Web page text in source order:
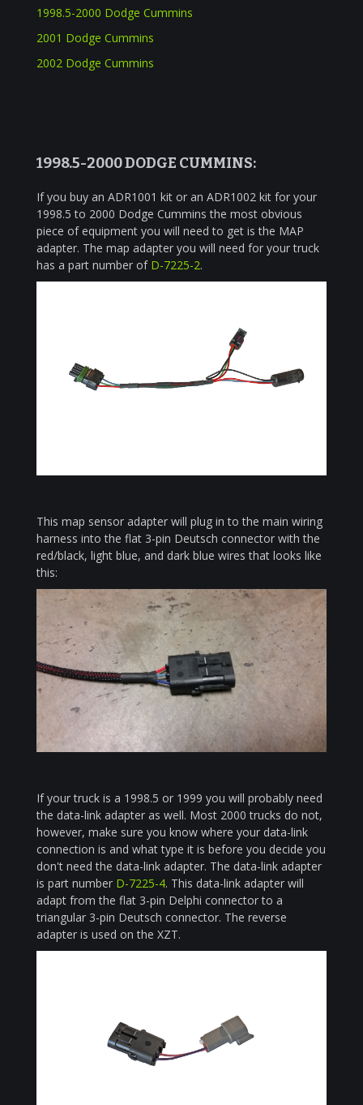
1998.5-2000 Dodge Cummins
2001 Dodge Cummins
2002 Dodge Cummins
1998.5-2000 DODGE CUMMINS:
If you buy an ADR1001 kit or an ADR1002 kit for your
1998.5 to 2000 Dodge Cummins the most obvious
piece of equipment you will need to get is the MAP
adapter. The map adapter you will need for your truck
has a part number of D-7225-2.
This map sensor adapter will plug in to the main wiring
harness into the flat 3-pin Deutsch connector with the
red/black, light blue, and dark blue wires that looks like
this:
If your truck is a 1998.5 or 1999 you will probably need
the data-link adapter as well. Most 2000 trucks do not,
however, make sure you know where your data-link
connection is and what type it is before you decide you
don't need the data-link adapter. The data-link adapter
is part number D-7225-4. This data-link adapter will
adapt from the flat 3-pin Delphi connector to a
triangular 3-pin Deutsch connector. The reverse
adapter is used on the XZT.